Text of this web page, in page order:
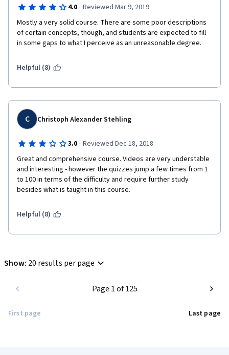
4.0 · Reviewed Mar 9, 2019
Mostly a very solid course. There are some poor descriptions
of certain concepts, though, and students are expected to fill
in some gaps to what I perceive as an unreasonable degree.
Helpful (8)
C Christoph Alexander Stehling
3.0 · Reviewed Dec 18, 2018
Great and comprehensive course. Videos are very understable
and interesting - however the quizzes jump a few times from 1
to 100 in terms of the difficulty and require further study
besides what is taught in this course.
Helpful (8)
Show: 20 results per page
First page
Page 1 of 125
Last page